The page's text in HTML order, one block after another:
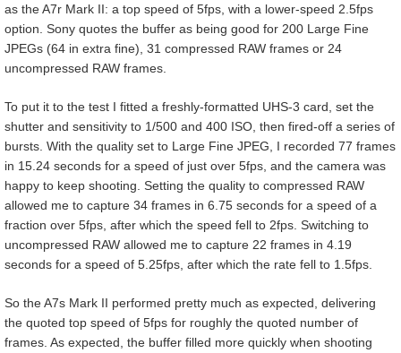
as the A7r Mark II: a top speed of 5fps, with a lower-speed 2.5fps
option. Sony quotes the buffer as being good for 200 Large Fine
JPEGs (64 in extra fine), 31 compressed RAW frames or 24
uncompressed RAW frames.
To put it to the test I fitted a freshly-formatted UHS-3 card, set the
shutter and sensitivity to 1/500 and 400 ISO, then fired-off a series of
bursts. With the quality set to Large Fine JPEG, I recorded 77 frames
in 15.24 seconds for a speed of just over 5fps, and the camera was
happy to keep shooting. Setting the quality to compressed RAW
allowed me to capture 34 frames in 6.75 seconds for a speed of a
fraction over 5fps, after which the speed fell to 2fps. Switching to
uncompressed RAW allowed me to capture 22 frames in 4.19
seconds for a speed of 5.25fps, after which the rate fell to 1.5fps.
So the A7s Mark II performed pretty much as expected, delivering
the quoted top speed of 5fps for roughly the quoted number of
frames. As expected, the buffer filled more quickly when shooting